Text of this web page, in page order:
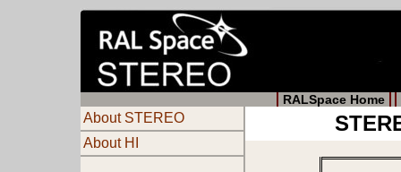
RALSpace Home
About STEREO
About HI